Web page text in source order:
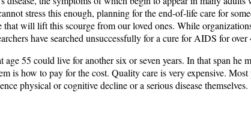
stress this enough, planning for the end-of-life care for
will lift this scourge from our loved ones. While
have searched unsuccessfully for a cure for AIDS for over
55 could live for another six or seven years. In that span
is how to pay for the cost. Quality care is very expensive.
physical or cognitive decline or a serious disease themselves.